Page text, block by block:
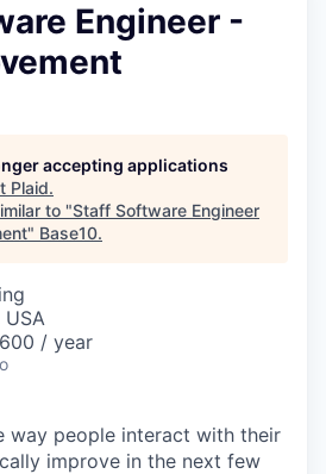
Engineer -
accepting applications
Plaid.
to "Staff Software Engineer
" Base10.
USA
/ year
way people interact with their
improve in the next few